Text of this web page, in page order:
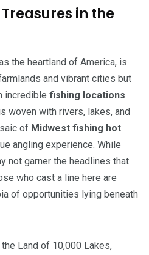
in the
the heartland of America, is
and vibrant cities but
incredible fishing locations.
woven with rivers, lakes, and
of Midwest fishing hot
angling experience. While
not garner the headlines that
who cast a line here are
of opportunities lying beneath
Land of 10,000 Lakes,